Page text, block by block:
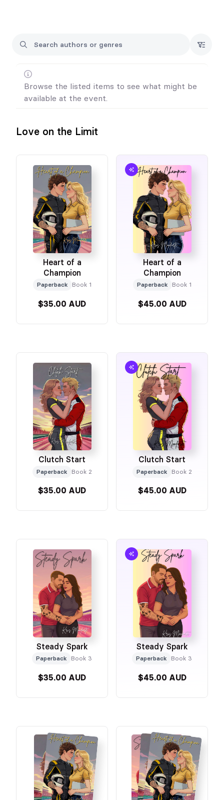
Otherwise all preorders will be signed and addressed to the
name on the order form.
Looking forward to seeing you!
Browse the listed items to see what might be
available at the event.
Love on the Limit
Heart of a
Champion
Paperback Book 1
$35.00 AUD
Heart of a
Champion
Paperback Book 1
$45.00 AUD
Clutch Start
Paperback Book 2
$35.00 AUD
Clutch Start
Paperback Book 2
$45.00 AUD
Steady Spark
Paperback Book 3
$35.00 AUD
Steady Spark
Paperback Book 3
$45.00 AUD